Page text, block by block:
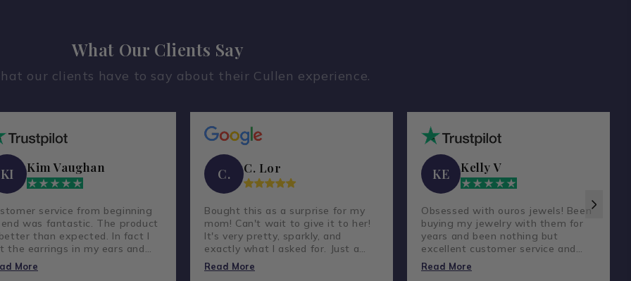
What Our Clients Say
our clients have to say about their Cullen experience.
KI Kim Vaughan
service from beginning
was fantastic. The product
than expected. In fact I
the earrings in my ears and
not taken them out.
More
C. C. Lor
Bought this as a surprise for my
mom! Can't wait to give it to her!
It's very pretty, sparkly, and
exactly what I asked for. Just a
lovely company and great
customer service.
Read More
KE Kelly V
Obsessed with ouros jewels! Been
buying my jewelry with them for
years and been nothing but
excellent customer service and
amazing prices and quality
diamonds.
Read More